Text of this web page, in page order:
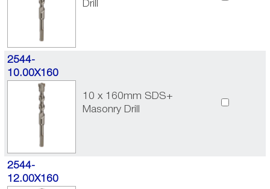
Drill
2544-
10.00X160
10 x 160mm SDS+
Masonry Drill
2544-
12.00X160